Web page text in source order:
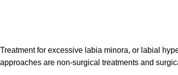
Treatment for excessive labia minora, or labial
approaches are non-surgical treatments and